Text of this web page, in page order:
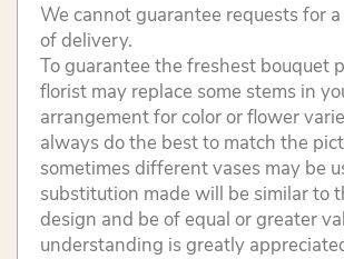
We cannot guarantee requests for
of delivery.
To guarantee the freshest bouquet
florist may replace some stems in
arrangement for color or flower
always do the best to match the
sometimes different vases may be
substitution made will be similar to
design and be of equal or greater
understanding is greatly